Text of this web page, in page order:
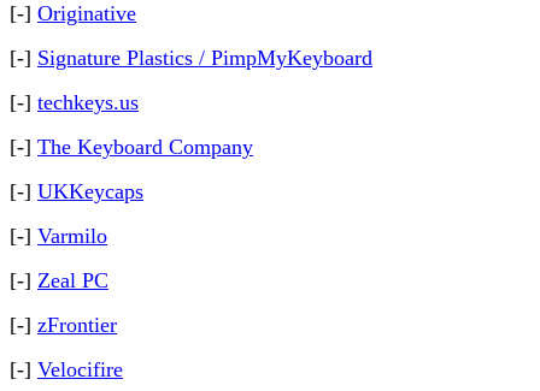
[-] Originative
[-] Signature Plastics / PimpMyKeyboard
[-] techkeys.us
[-] The Keyboard Company
[-] UKKeycaps
[-] Varmilo
[-] Zeal PC
[-] zFrontier
[-] Velocifire